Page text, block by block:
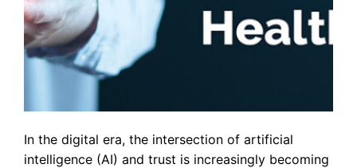
In the digital era, the intersection of artificial
intelligence (AI) and trust is increasingly becoming